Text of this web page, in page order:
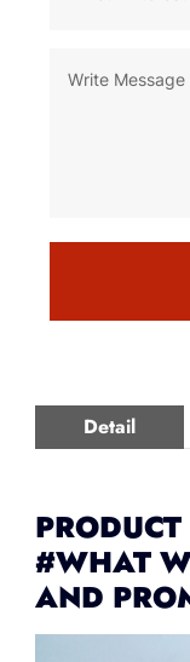
Detail
#WHAT
AND